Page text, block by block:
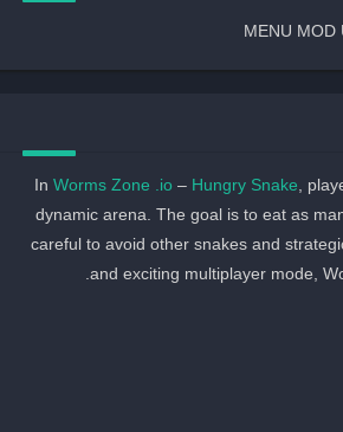
MENU MOD
In Worms Zone .io – Hungry Snake ,
dynamic arena. The goal is to eat as
careful to avoid other snakes and
and exciting multiplayer mode,